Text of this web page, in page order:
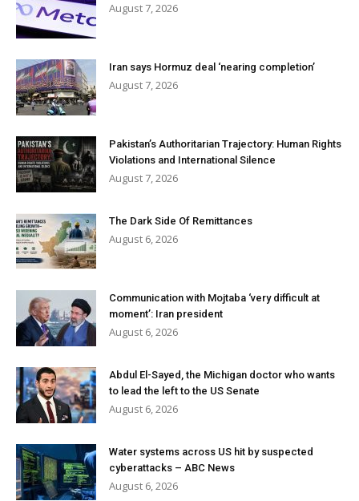
August 7, 2026
Iran says Hormuz deal ‘nearing completion’
August 7, 2026
Pakistan’s Authoritarian Trajectory: Human Rights
Violations and International Silence
August 7, 2026
The Dark Side Of Remittances
August 6, 2026
Communication with Mojtaba ‘very difficult at
moment’: Iran president
August 6, 2026
Abdul El-Sayed, the Michigan doctor who wants
to lead the left to the US Senate
August 6, 2026
Water systems across US hit by suspected
cyberattacks – ABC News
August 6, 2026